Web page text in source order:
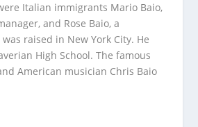
Italian immigrants Mario Baio,
and Rose Baio, a
raised in New York City. He
High School. The famous
American musician Chris Baio